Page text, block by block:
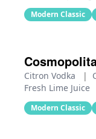
Modern Classic
Citron Vodka |
Fresh Lime Juice
Modern Classic